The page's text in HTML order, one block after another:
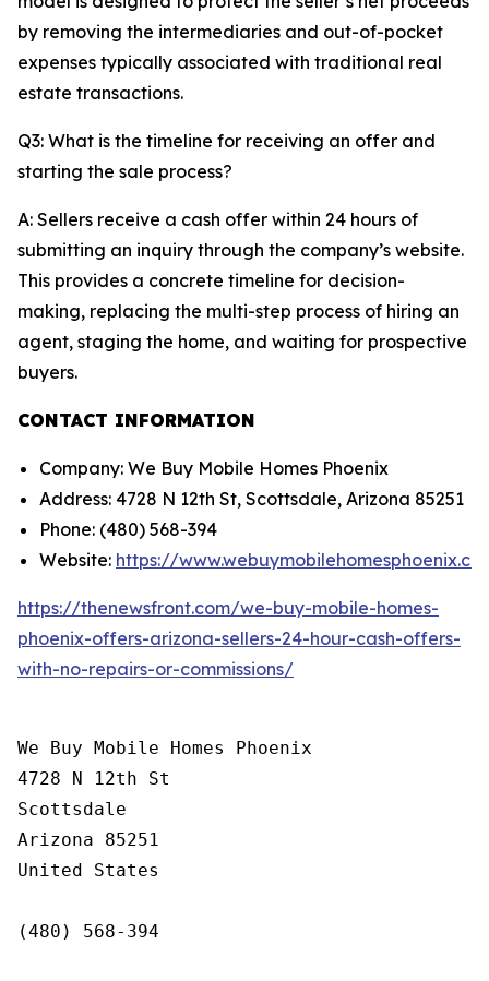
by removing the intermediaries and out-of-pocket
expenses typically associated with traditional real
estate transactions.
Q3: What is the timeline for receiving an offer and
starting the sale process?
A: Sellers receive a cash offer within 24 hours of
submitting an inquiry through the company’s website.
This provides a concrete timeline for decision-
making, replacing the multi-step process of hiring an
agent, staging the home, and waiting for prospective
buyers.
CONTACT INFORMATION
Company: We Buy Mobile Homes Phoenix
Address: 4728 N 12th St, Scottsdale, Arizona 85251
Phone: (480) 568-394
Website: https://
https://thenewsfront.com/we-buy-mobile-homes-
phoenix-offers-arizona-sellers-24-hour-cash-offers-
with-no-repairs-or-commissions/
We Buy Mobile Homes Phoenix
4728 N 12th St
Scottsdale
Arizona 85251
United States
(480) 568-394